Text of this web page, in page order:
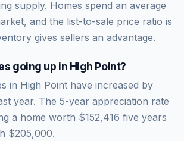
supply. Homes spend an average
and the list-to-sale price ratio is
gives sellers an advantage.
going up in High Point?
in High Point have increased by
year. The 5-year appreciation rate
a home worth $152,416 five years
$205,000.